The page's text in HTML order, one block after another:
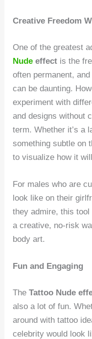
Creative Freedom
One of the greatest
Nude effect is the
often permanent,
can be daunting.
experiment with
and designs without
term. Whether it’s a
something subtle on
to visualize how it
For males who are
look like on their
they admire, this tool
a creative, no-risk
body art.
Fun and Engaging
TheTattoo Nude
also a lot of fun.
around with tattoo
celebrity would look